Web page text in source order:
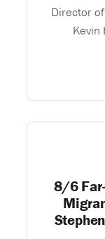
Director
Kevin
8/6